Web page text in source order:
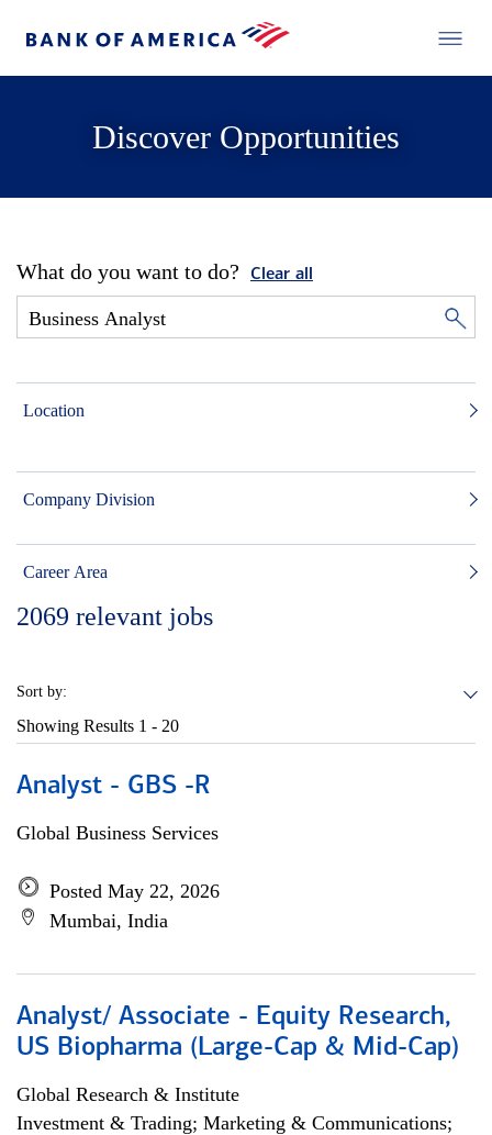
Discover Opportunities
What do you want to do? Clear all
Location
Company Division
Career Area
2069 relevant jobs
Sort by:
Showing Results 1 - 20
Analyst - GBS -R
Global Business Services
Posted May 22, 2026
Mumbai, India
Analyst/ Associate - Equity Research,
US Biopharma (Large-Cap & Mid-Cap)
Global Research & Institute
Investment & Trading; Marketing & Communications;